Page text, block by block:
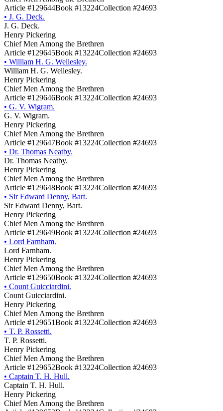
Article #129644Book #13224Collection #24693
• J. G. Deck.
J. G. Deck.
Henry Pickering
Chief Men Among the Brethren
Article #129645Book #13224Collection #24693
• William H. G. Wellesley.
William H. G. Wellesley.
Henry Pickering
Chief Men Among the Brethren
Article #129646Book #13224Collection #24693
• G. V. Wigram.
G. V. Wigram.
Henry Pickering
Chief Men Among the Brethren
Article #129647Book #13224Collection #24693
• Dr. Thomas Neatby.
Dr. Thomas Neatby.
Henry Pickering
Chief Men Among the Brethren
Article #129648Book #13224Collection #24693
• Sir Edward Denny, Bart.
Sir Edward Denny, Bart.
Henry Pickering
Chief Men Among the Brethren
Article #129649Book #13224Collection #24693
• Lord Farnham.
Lord Farnham.
Henry Pickering
Chief Men Among the Brethren
Article #129650Book #13224Collection #24693
• Count Guicciardini.
Count Guicciardini.
Henry Pickering
Chief Men Among the Brethren
Article #129651Book #13224Collection #24693
• T. P. Rossetti.
T. P. Rossetti.
Henry Pickering
Chief Men Among the Brethren
Article #129652Book #13224Collection #24693
• Captain T. H. Hull.
Captain T. H. Hull.
Henry Pickering
Chief Men Among the Brethren